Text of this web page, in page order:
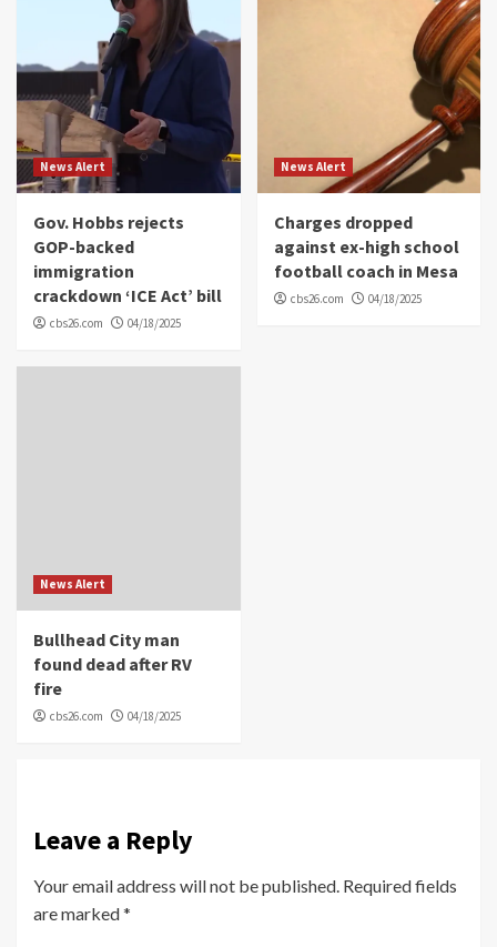
News Alert
Gov. Hobbs rejects
GOP-backed
immigration
crackdown ‘ICE Act’ bill
cbs26.com 04/18/2025
News Alert
Charges dropped
against ex-high school
football coach in Mesa
cbs26.com 04/18/2025
News Alert
Bullhead City man
found dead after RV
fire
cbs26.com 04/18/2025
Leave a Reply
Your email address will not be published. Required fields
are marked*